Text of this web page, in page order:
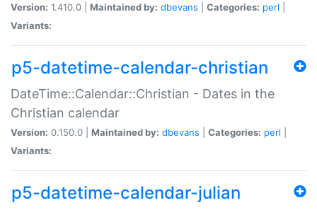
Version: 1.410.0 | Maintained by: dbevans Categories: perl
Variants:
p5-datetime-calendar-christian
DateTime::Calendar::Christian - Dates in the
Christian calendar
Version: 0.150.0 | Maintained by: dbevans Categories: perl
Variants:
p5-datetime-calendar-julian